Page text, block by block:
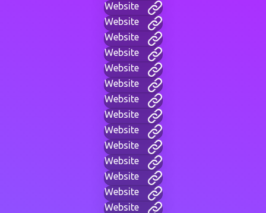
Website
Website
Website
Website
Website
Website
Website
Website
Website
Website
Website
Website
Website
Website